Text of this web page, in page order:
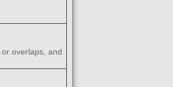
overlaps, and